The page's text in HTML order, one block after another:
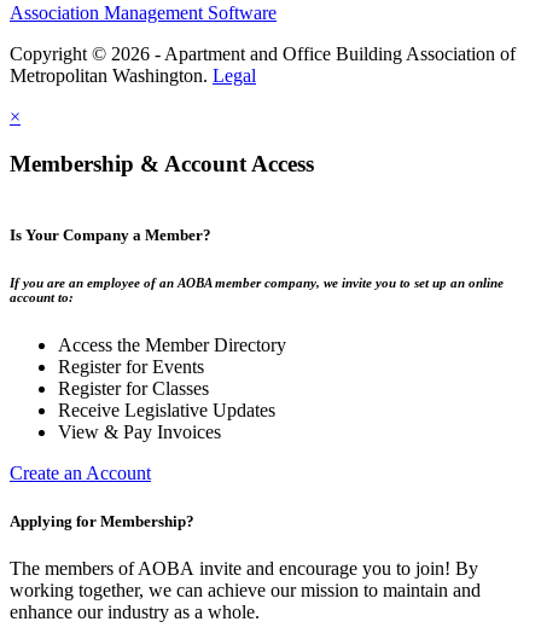
Association Management Software
Copyright © 2026 - Apartment and Office Building Association of
Metropolitan Washington. Legal
×
Membership & Account Access
Is Your Company a Member?
If you are an employee of an AOBA member company, we invite you to set up an online
account to:
Access the Member Directory
Register for Events
Register for Classes
Receive Legislative Updates
View & Pay Invoices
Create an Account
Applying for Membership?
The members of AOBA invite and encourage you to join! By
working together, we can achieve our mission to maintain and
enhance our industry as a whole.